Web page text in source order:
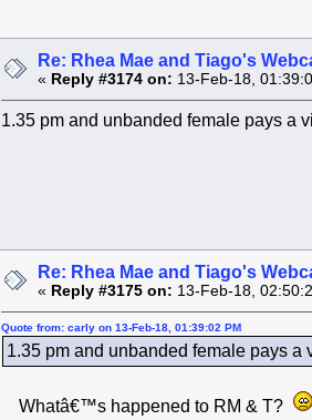
Re: Rhea Mae and Tiago's
« Reply #3174 on: 13-Feb-18,
1.35 pm and unbanded female pays a
Re: Rhea Mae and Tiago's
« Reply #3175 on: 13-Feb-18,
Quote from: carly on 13-Feb-18, 01:39:02 PM
1.35 pm and unbanded female pays
Whatâ€™s happened to RM & T?